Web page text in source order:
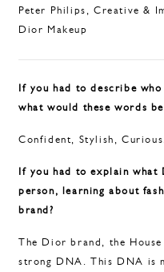
Peter Philips, Creative &
Dior Makeup
If you had to describe
what would these words
Confident, Stylish,
If you had to explain
person, learning about
brand?
The Dior brand, the
strong DNA. This DNA is